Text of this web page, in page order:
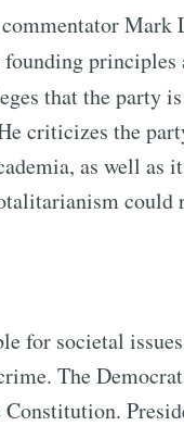
Mark
principles
that the party
criticizes the
as well as
for societal
The